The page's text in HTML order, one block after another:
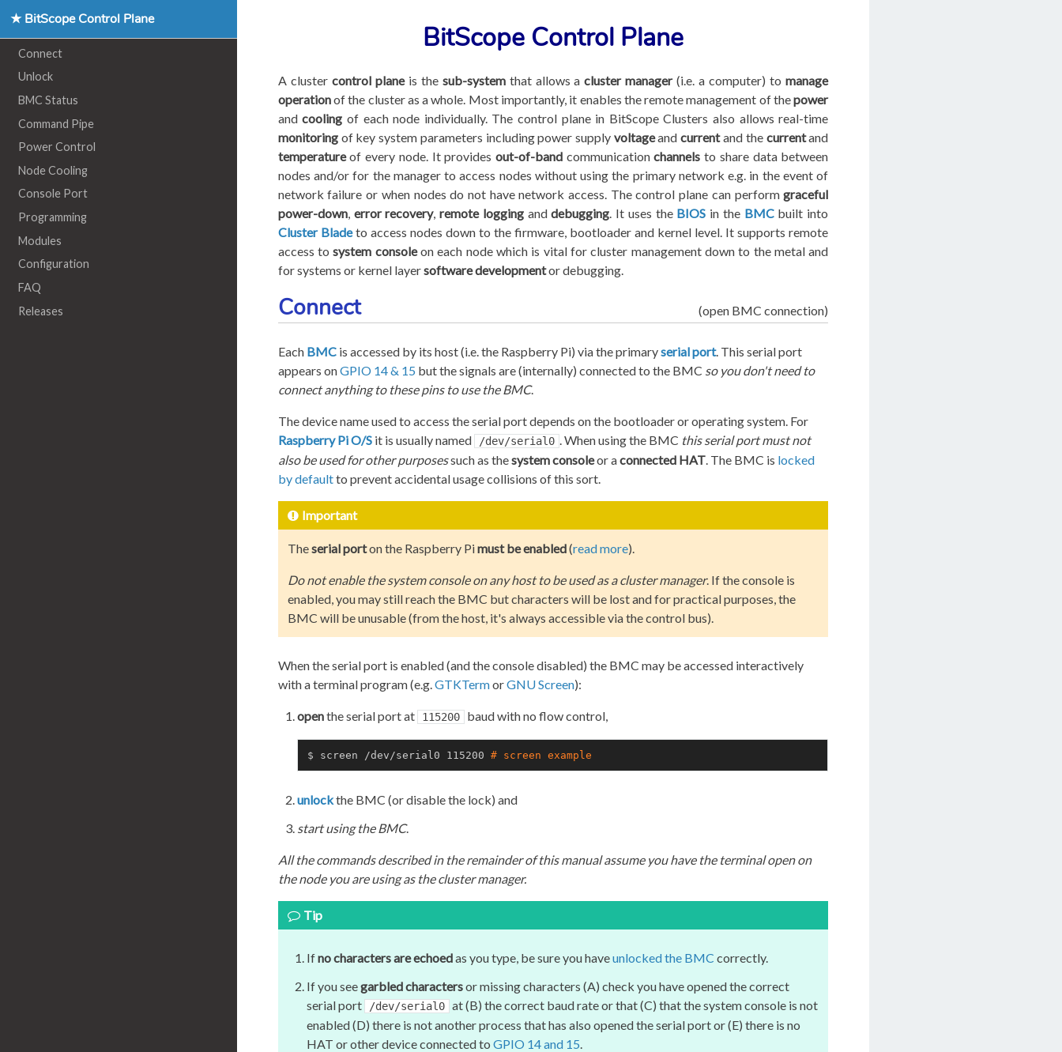
BitScope Control Plane
★ BitScope Control Plane
Connect
Unlock
BMC Status
Command Pipe
Power Control
Node Cooling
Console Port
Programming
Modules
Configuration
FAQ
Releases
A cluster control planeis the sub-systemthat allows acluster manager(i.e. a computer) tomanage
operationof the cluster as a whole. Most importantly, it enables the remote management of thepower
andcooling of each node individually. The control plane in BitScope Clusters also allows real-time
monitoringof key system parameters including power supply voltageandcurrentand the currentand
temperatureof every node. It provides out-of-band communicationchannels to share data between
nodes and/or for the manager to access nodes without using the primary network e.g. in the event of
network failure or when nodes do not have network access. The control plane can performgraceful
power-down, error recovery,remote logginganddebugging. It uses the BIOS in the BMCbuilt into
Cluster Bladeto access nodes down to the firmware, bootloader and kernel level. It supports remote
access tosystem consoleon each node which is vital for cluster management down to the metal and
for systems or kernel layersoftware developmentor debugging.
Connect (open BMC connection)
Each BMCis accessed by its host (i.e. the Raspberry Pi) via the primaryserial port. This serial port
appears onGPIO 14 & 15 but the signals are (internally) connected to the BMC so you don't need to
connect anything to these pins to use the BMC.
The device name used to access the serial port depends on the bootloader or operating system. For
Raspberry Pi O/Sit is usually named /dev/serial0 . When using the BMC this serial port must not
also be used for other purposessuch as thesystem consoleor aconnected HAT. The BMC is locked
by defaultto prevent accidental usage collisions of this sort.
Important
Theserial porton the Raspberry Pimust be enabled(read more).
Do not enable the system console on any host to be used as a cluster manager. If the console is
enabled, you may still reach the BMC but characters will be lost and for practical purposes, the
BMC will be unusable (from the host, it's always accessible via the control bus).
When the serial port is enabled (and the console disabled) the BMC may be accessed interactively
with a terminal program (e.g. GTKTermorGNU Screen):
openthe serial port at 115200 baud with no flow control,
$ screen /dev/serial0 115200 # screen example
unlockthe BMC (or disable the lock) and
start using the BMC.
All the commands described in the remainder of this manual assume you have the terminal open on
the node you are using as the cluster manager.
Tip
Ifno characters are echoedas you type, be sure you haveunlocked the BMC correctly.
If you seegarbled charactersor missing characters (A) check you have opened the correct
serial port
/dev/serial0 at (B) the correct baud rate or that (C) that the system console is not
enabled (D) there is not another process that has also opened the serial port or (E) there is no
HAT or other device connected to GPIO 14 and 15